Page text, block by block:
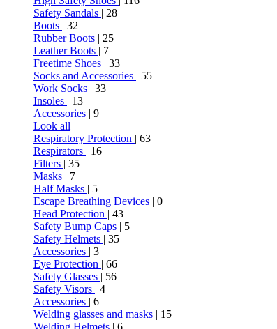
Safety Sandals | 28
Boots | 32
Rubber Boots | 25
Leather Boots | 7
Freetime Shoes | 33
Socks and Accessories | 55
Work Socks | 33
Insoles | 13
Accessories | 9
Look all
Respiratory Protection | 63
Respirators | 16
Filters | 35
Masks | 7
Half Masks | 5
Escape Breathing Devices | 0
Head Protection | 43
Safety Bump Caps | 5
Safety Helmets | 35
Accessories | 3
Eye Protection | 66
Safety Glasses | 56
Safety Visors | 4
Accessories | 6
Welding glasses and masks | 15
Welding Helmets | 6